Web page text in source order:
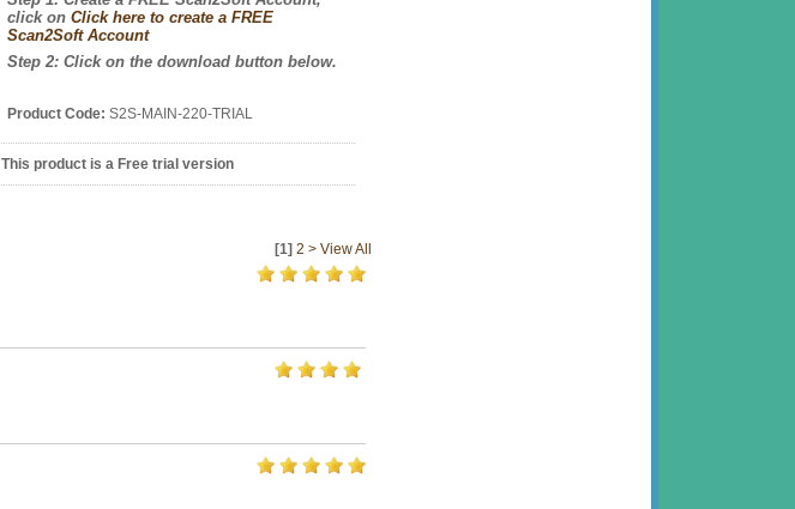
click on Click here to create a FREE
Scan2Soft Account
Step 2: Click on the download button below.
Product Code: S2S-MAIN-220-TRIAL
This product is a Free trial version
[1] 2 > View All